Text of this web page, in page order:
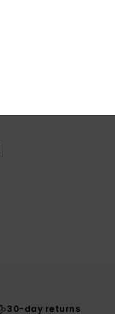
30-day returns